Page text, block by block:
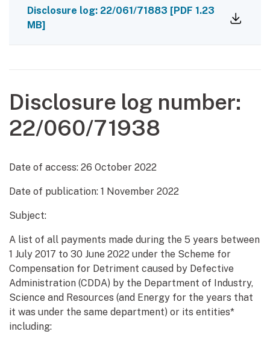
Disclosure log: 22/061/71883 [PDF 1.23
MB]
Disclosure log number:
22/060/71938
Date of access: 26 October 2022
Date of publication: 1 November 2022
Subject:
A list of all payments made during the 5 years between
1 July 2017 to 30 June 2022 under the Scheme for
Compensation for Detriment caused by Defective
Administration (CDDA) by the Department of Industry,
Science and Resources (and Energy for the years that
it was under the same department) or its entities*
including: